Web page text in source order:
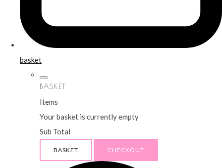
basket
BASKET
Items
Your basket is currently empty
Sub Total
BASKET CHECKOUT